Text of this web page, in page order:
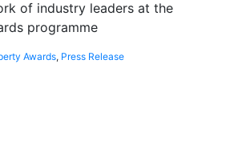
of industry leaders at the
programme
Awards, Press Release